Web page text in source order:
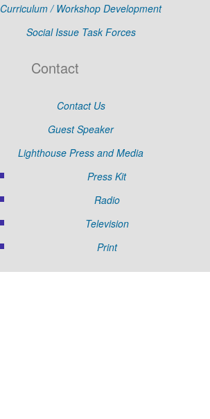
Curriculum / Workshop Development
Social Issue Task Forces
Contact
Contact Us
Guest Speaker
Lighthouse Press and Media
Press Kit
Radio
Television
Print